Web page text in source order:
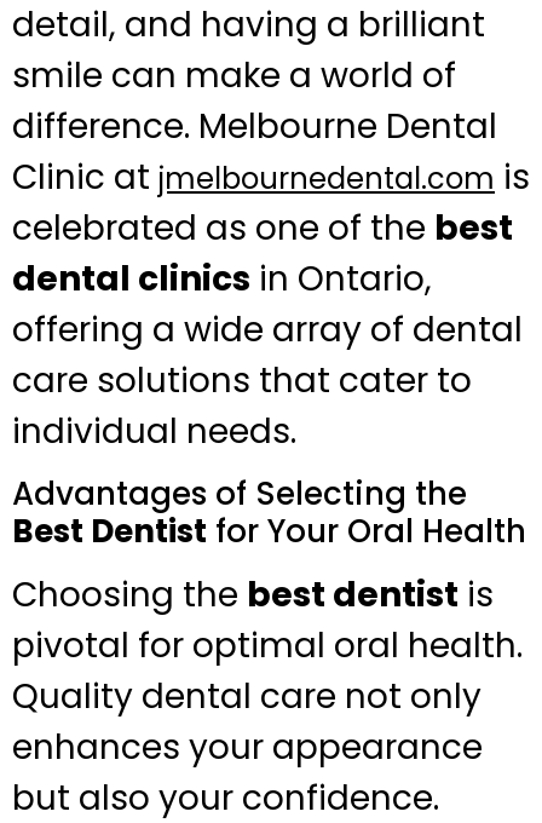
detail, and having a brilliant
smile can make a world of
difference. Melbourne Dental
Clinic at jmelbournedental.com is
celebrated as one of the best
dental clinics in Ontario,
offering a wide array of dental
care solutions that cater to
individual needs.
Advantages of Selecting the
Best Dentist for Your Oral Health
Choosing the best dentist is
pivotal for optimal oral health.
Quality dental care not only
enhances your appearance
but also your confidence.